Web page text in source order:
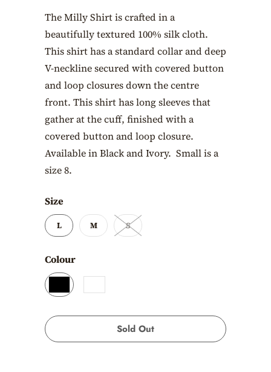
The Milly Shirt is crafted in a
beautifully textured 100% silk cloth.
This shirt has a standard collar and deep
V-neckline secured with covered button
and loop closures down the centre
front. This shirt has long sleeves that
gather at the cuff, finished with a
covered button and loop closure.
Available in Black and Ivory. Small is a
size 8.
Size
L M S
Colour
Sold Out